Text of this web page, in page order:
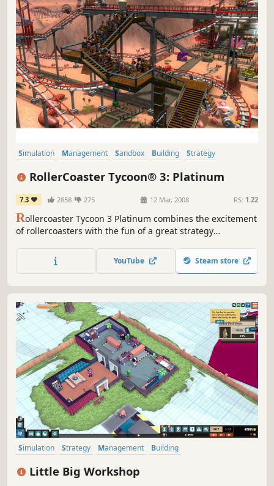
Simulation Management Sandbox Building
Strategy
RollerCoaster Tycoon® 3: Platinum
7.3 2858 275 12 Mar, 2008 RS: 1.22
Rollercoaster Tycoon 3 Platinum combines the excitement
of rollercoasters with the fun of a great strategy
theme park fun of the Roller Coaster Tycoon 3 with
included expansion packs Soaked! and Wild! Now enjoy
YouTube Steam store
Simulation Strategy Management
Building
Little Big Workshop